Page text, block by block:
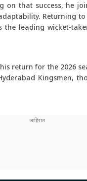
on that success, he
Returning
leading wicket-
return for the 2026
Kingsmen,